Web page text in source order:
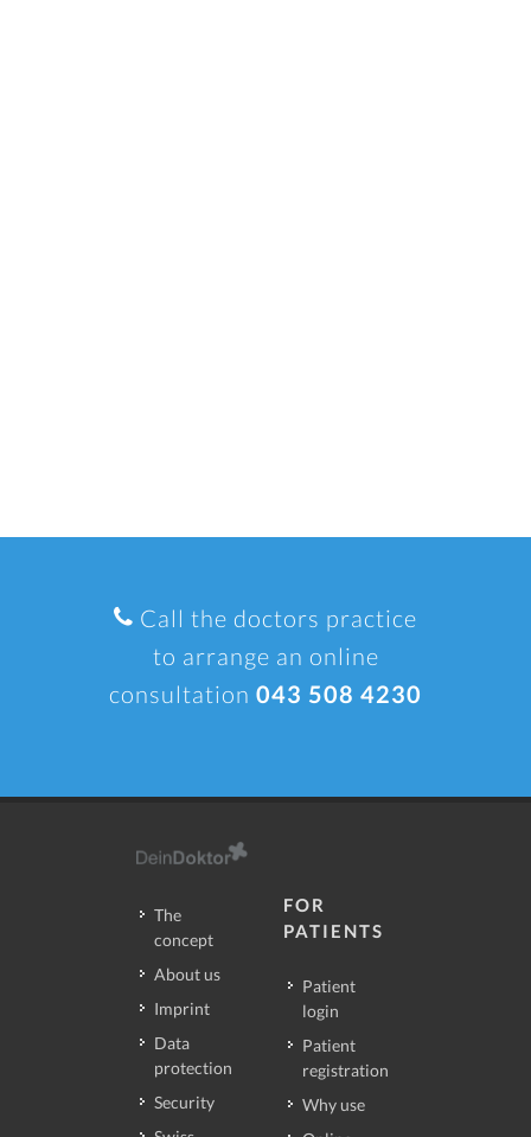
Call the doctors practice
to arrange an online
consultation 043 508 4230
The
concept
About us
Imprint
Data
protection
Security
FOR
PATIENTS
Patient
login
Patient
registration
Why use